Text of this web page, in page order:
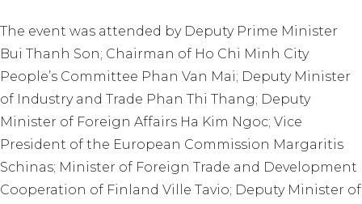
The event was attended by Deputy Prime Minister
Bui Thanh Son; Chairman of Ho Chi Minh City
People’s Committee Phan Van Mai; Deputy Minister
of Industry and Trade Phan Thi Thang; Deputy
Minister of Foreign Affairs Ha Kim Ngoc; Vice
President of the European Commission Margaritis
Schinas; Minister of Foreign Trade and Development
Cooperation of Finland Ville Tavio; Deputy Minister of